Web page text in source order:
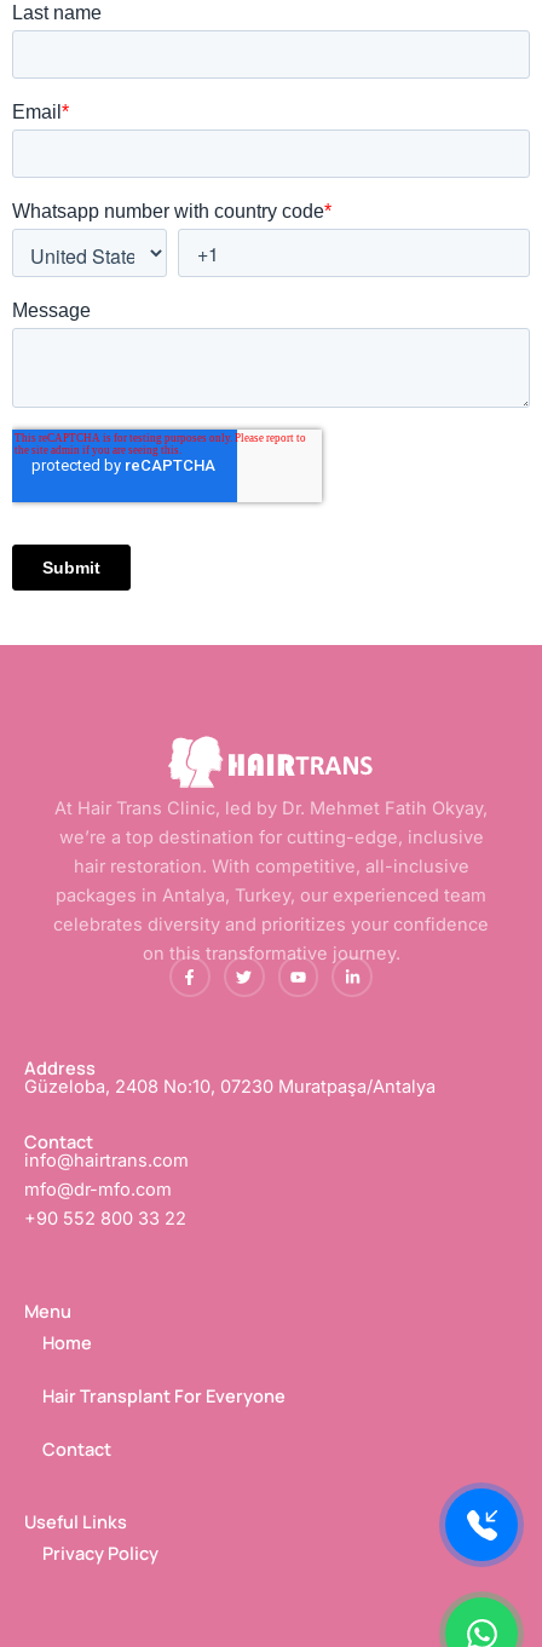
At Hair Trans Clinic, led by Dr. Mehmet Fatih Okyay,
we’re a top destination for cutting-edge, inclusive
hair restoration. With competitive, all-inclusive
packages in Antalya, Turkey, our experienced team
celebrates diversity and prioritizes your confidence
on this transformative journey.
F
a
c
-
T
w
i
Y
o
u
L
i
n
-
Address
Güzeloba, 2408 No:10, 07230 Muratpaşa/Antalya
Contact
info@hairtrans.com
mfo@dr-mfo.com
+90 552 800 33 22
Menu
Home
Hair Transplant For Everyone
Contact
Useful Links
Privacy Policy